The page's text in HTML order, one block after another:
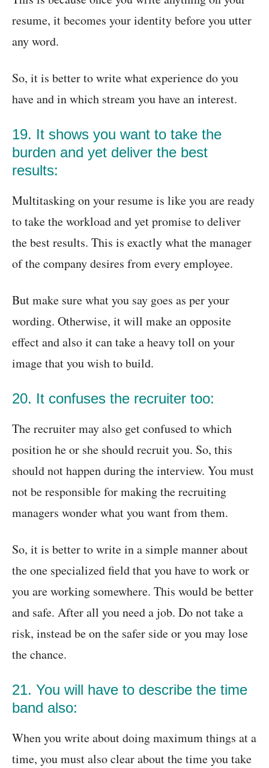
resume, it becomes your identity before you utter
any word.
So, it is better to write what experience do you
have and in which stream you have an interest.
19. It shows you want to take the
burden and yet deliver the best
results:
Multitasking on your resume is like you are ready
to take the workload and yet promise to deliver
the best results. This is exactly what the manager
of the company desires from every employee.
But make sure what you say goes as per your
wording. Otherwise, it will make an opposite
effect and also it can take a heavy toll on your
image that you wish to build.
20. It confuses the recruiter too:
The recruiter may also get confused to which
position he or she should recruit you. So, this
should not happen during the interview. You must
not be responsible for making the recruiting
managers wonder what you want from them.
So, it is better to write in a simple manner about
the one specialized field that you have to work or
you are working somewhere. This would be better
and safe. After all you need a job. Do not take a
risk, instead be on the safer side or you may lose
the chance.
21. You will have to describe the time
band also:
When you write about doing maximum things at a
time, you must also clear about the time you take